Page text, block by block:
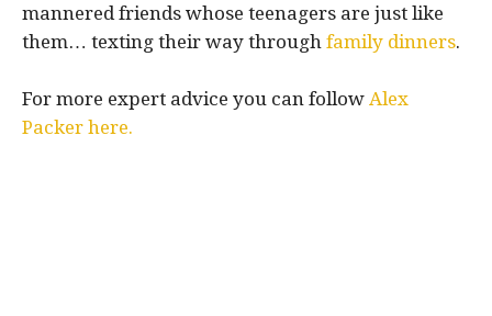
mannered friends whose teenagers are just like
them… texting their way through family dinners.
For more expert advice you can follow Alex
Packer here.